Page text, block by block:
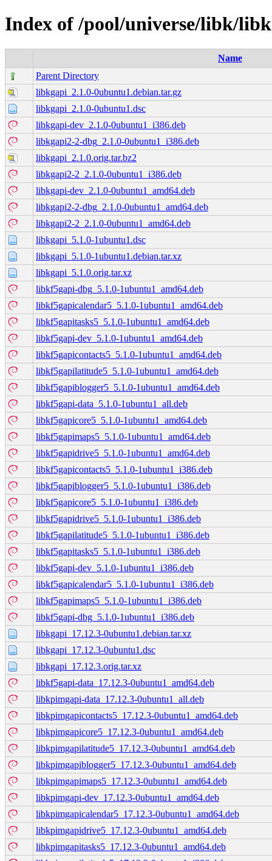
Index of /pool/universe/libk/
Name
Parent Directory
libkgapi_2.1.0-0ubuntu1.debian.tar.gz
libkgapi_2.1.0-0ubuntu1.dsc
libkgapi-dev_2.1.0-0ubuntu1_i386.deb
libkgapi2-2-dbg_2.1.0-0ubuntu1_i386.deb
libkgapi_2.1.0.orig.tar.bz2
libkgapi2-2_2.1.0-0ubuntu1_i386.deb
libkgapi-dev_2.1.0-0ubuntu1_amd64.deb
libkgapi2-2-dbg_2.1.0-0ubuntu1_amd64.deb
libkgapi2-2_2.1.0-0ubuntu1_amd64.deb
libkgapi_5.1.0-1ubuntu1.dsc
libkgapi_5.1.0-1ubuntu1.debian.tar.xz
libkgapi_5.1.0.orig.tar.xz
libkf5gapi-dbg_5.1.0-1ubuntu1_amd64.deb
libkf5gapicalendar5_5.1.0-1ubuntu1_amd64.deb
libkf5gapitasks5_5.1.0-1ubuntu1_amd64.deb
libkf5gapi-dev_5.1.0-1ubuntu1_amd64.deb
libkf5gapicontacts5_5.1.0-1ubuntu1_amd64.deb
libkf5gapilatitude5_5.1.0-1ubuntu1_amd64.deb
libkf5gapiblogger5_5.1.0-1ubuntu1_amd64.deb
libkf5gapi-data_5.1.0-1ubuntu1_all.deb
libkf5gapicore5_5.1.0-1ubuntu1_amd64.deb
libkf5gapimaps5_5.1.0-1ubuntu1_amd64.deb
libkf5gapidrive5_5.1.0-1ubuntu1_amd64.deb
libkf5gapicontacts5_5.1.0-1ubuntu1_i386.deb
libkf5gapiblogger5_5.1.0-1ubuntu1_i386.deb
libkf5gapicore5_5.1.0-1ubuntu1_i386.deb
libkf5gapidrive5_5.1.0-1ubuntu1_i386.deb
libkf5gapilatitude5_5.1.0-1ubuntu1_i386.deb
libkf5gapitasks5_5.1.0-1ubuntu1_i386.deb
libkf5gapi-dev_5.1.0-1ubuntu1_i386.deb
libkf5gapicalendar5_5.1.0-1ubuntu1_i386.deb
libkf5gapimaps5_5.1.0-1ubuntu1_i386.deb
libkf5gapi-dbg_5.1.0-1ubuntu1_i386.deb
libkgapi_17.12.3-0ubuntu1.debian.tar.xz
libkgapi_17.12.3-0ubuntu1.dsc
libkgapi_17.12.3.orig.tar.xz
libkf5gapi-data_17.12.3-0ubuntu1_amd64.deb
libkpimgapi-data_17.12.3-0ubuntu1_all.deb
libkpimgapicontacts5_17.12.3-0ubuntu1_amd64.deb
libkpimgapicore5_17.12.3-0ubuntu1_amd64.deb
libkpimgapilatitude5_17.12.3-0ubuntu1_amd64.deb
libkpimgapiblogger5_17.12.3-0ubuntu1_amd64.deb
libkpimgapimaps5_17.12.3-0ubuntu1_amd64.deb
libkpimgapi-dev_17.12.3-0ubuntu1_amd64.deb
libkpimgapicalendar5_17.12.3-0ubuntu1_amd64.deb
libkpimgapidrive5_17.12.3-0ubuntu1_amd64.deb
libkpimgapitasks5_17.12.3-0ubuntu1_amd64.deb